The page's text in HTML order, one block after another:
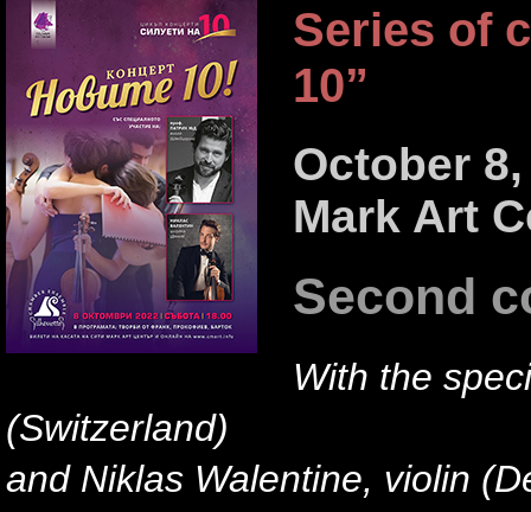
Series of
10”
October
Mark Art
Second
With the
(Switzerland)
and Niklas Walentine, violin